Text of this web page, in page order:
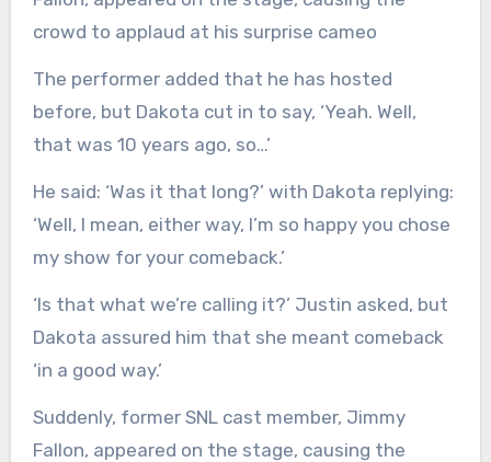
crowd to applaud at his surprise cameo
The performer added that he has hosted
before, but Dakota cut in to say, ‘Yeah. Well,
that was 10 years ago, so…’
He said: ‘Was it that long?’ with Dakota replying:
‘Well, I mean, either way, I’m so happy you chose
my show for your comeback.’
‘Is that what we’re calling it?’ Justin asked, but
Dakota assured him that she meant comeback
‘in a good way.’
Suddenly, former SNL cast member, Jimmy
Fallon, appeared on the stage, causing the